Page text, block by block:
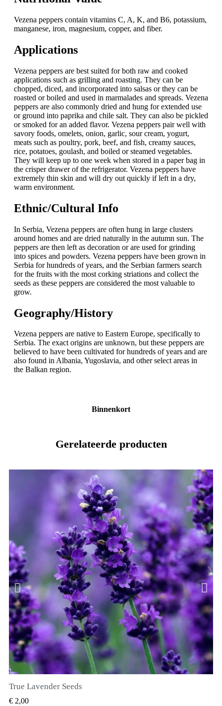
Vezena peppers contain vitamins C, A, K, and B6, potassium,
manganese, iron, magnesium, copper, and fiber.
Applications
Vezena peppers are best suited for both raw and cooked
applications such as grilling and roasting. They can be
chopped, diced, and incorporated into salsas or they can be
roasted or boiled and used in marmalades and spreads. Vezena
peppers are also commonly dried and hung for extended use
or ground into paprika and chile salt. They can also be pickled
or smoked for an added flavor. Vezena peppers pair well with
savory foods, omelets, onion, garlic, sour cream, yogurt,
meats such as poultry, pork, beef, and fish, creamy sauces,
rice, potatoes, goulash, and boiled or steamed vegetables.
They will keep up to one week when stored in a paper bag in
the crisper drawer of the refrigerator. Vezena peppers have
extremely thin skin and will dry out quickly if left in a dry,
warm environment.
Ethnic/Cultural Info
In Serbia, Vezena peppers are often hung in large clusters
around homes and are dried naturally in the autumn sun. The
peppers are then left as decoration or are used for grinding
into spices and powders. Vezena peppers have been grown in
Serbia for hundreds of years, and the Serbian farmers search
for the fruits with the most corking striations and collect the
seeds as these peppers are considered the most valuable to
grow.
Geography/History
Vezena peppers are native to Eastern Europe, specifically to
Serbia. The exact origins are unknown, but these peppers are
believed to have been cultivated for hundreds of years and are
also found in Albania, Yugoslavia, and other select areas in
the Balkan region.
Binnenkort
Gerelateerde producten
True Lavender Seeds
€ 2,00